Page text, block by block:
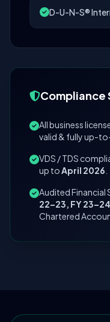
D-U-N-S®
Compliance
All business
valid & fully up-
VDS / TDS
up toApril 2026
Audited
22–23, FY
Chartered